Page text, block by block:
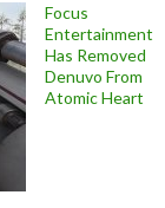
Focus
Entertainment
Has Removed
Denuvo From
Atomic Heart